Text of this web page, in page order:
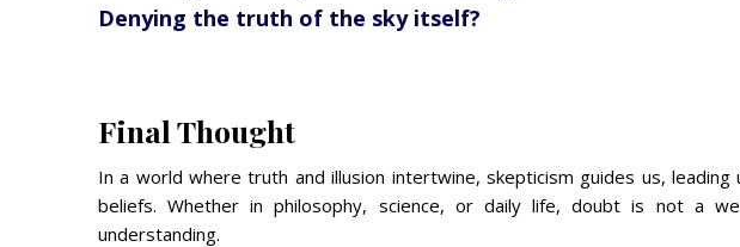
Denying the truth of the sky itself?
Final Thought
In a world where truth and illusion intertwine, skepticism guides us,
beliefs. Whether in philosophy, science, or daily life, doubt is not a
understanding.